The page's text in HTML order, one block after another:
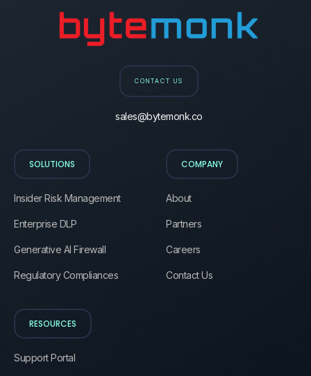
CONTACT US
sales@bytemonk.co
SOLUTIONS
Insider Risk Management
Enterprise DLP
Generative AI Firewall
Regulatory Compliances
COMPANY
About
Partners
Careers
Contact Us
RESOURCES
Support Portal